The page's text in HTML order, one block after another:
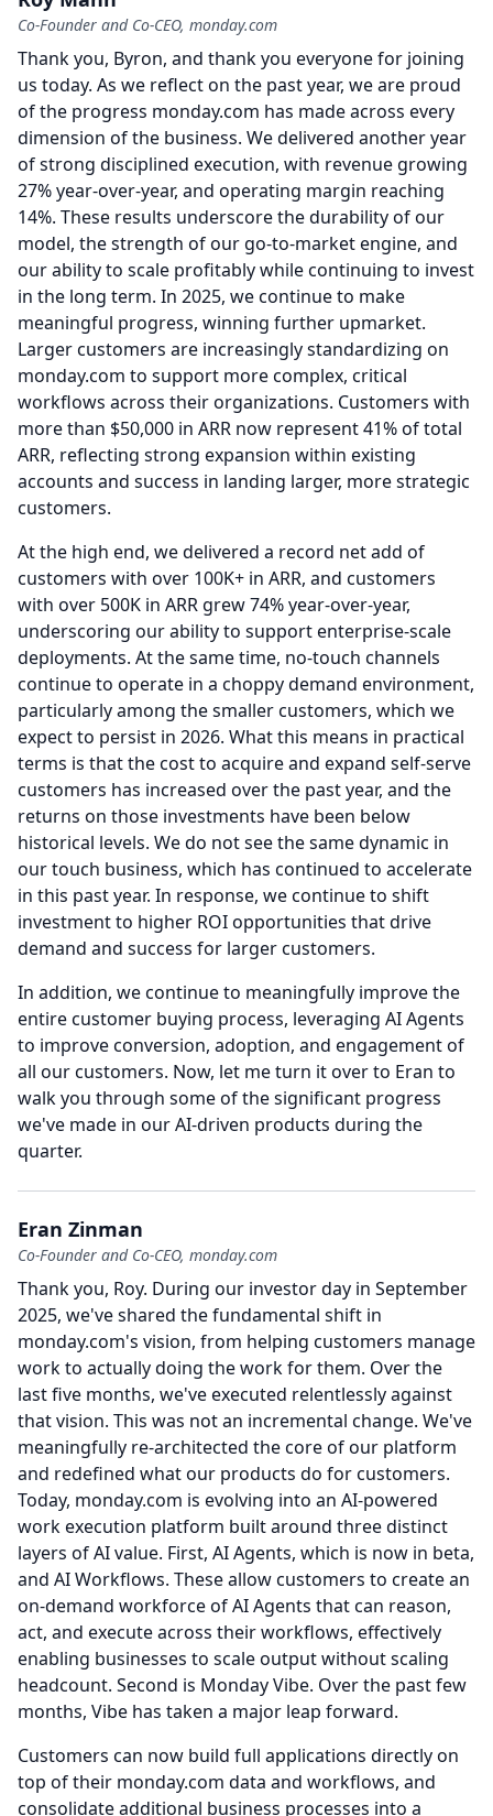
Co-Founder and Co-CEO, monday.com
Thank you, Byron, and thank you everyone for joining
us today. As we reflect on the past year, we are proud
of the progress monday.com has made across every
dimension of the business. We delivered another year
of strong disciplined execution, with revenue growing
27% year-over-year, and operating margin reaching
14%. These results underscore the durability of our
model, the strength of our go-to-market engine, and
our ability to scale profitably while continuing to invest
in the long term. In 2025, we continue to make
meaningful progress, winning further upmarket.
Larger customers are increasingly standardizing on
monday.com to support more complex, critical
workflows across their organizations. Customers with
more than $50,000 in ARR now represent 41% of total
ARR, reflecting strong expansion within existing
accounts and success in landing larger, more strategic
customers.
At the high end, we delivered a record net add of
customers with over 100K+ in ARR, and customers
with over 500K in ARR grew 74% year-over-year,
underscoring our ability to support enterprise-scale
deployments. At the same time, no-touch channels
continue to operate in a choppy demand environment,
particularly among the smaller customers, which we
expect to persist in 2026. What this means in practical
terms is that the cost to acquire and expand self-serve
customers has increased over the past year, and the
returns on those investments have been below
historical levels. We do not see the same dynamic in
our touch business, which has continued to accelerate
in this past year. In response, we continue to shift
investment to higher ROI opportunities that drive
demand and success for larger customers.
In addition, we continue to meaningfully improve the
entire customer buying process, leveraging AI Agents
to improve conversion, adoption, and engagement of
all our customers. Now, let me turn it over to Eran to
walk you through some of the significant progress
we've made in our AI-driven products during the
quarter.
Eran Zinman
Co-Founder and Co-CEO, monday.com
Thank you, Roy. During our investor day in September
2025, we've shared the fundamental shift in
monday.com's vision, from helping customers manage
work to actually doing the work for them. Over the
last five months, we've executed relentlessly against
that vision. This was not an incremental change. We've
meaningfully re-architected the core of our platform
and redefined what our products do for customers.
Today, monday.com is evolving into an AI-powered
work execution platform built around three distinct
layers of AI value. First, AI Agents, which is now in beta,
and AI Workflows. These allow customers to create an
on-demand workforce of AI Agents that can reason,
act, and execute across their workflows, effectively
enabling businesses to scale output without scaling
headcount. Second is Monday Vibe. Over the past few
months, Vibe has taken a major leap forward.
Customers can now build full applications directly on
top of their monday.com data and workflows, and
consolidate additional business processes into a